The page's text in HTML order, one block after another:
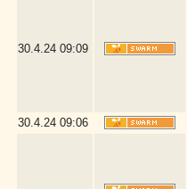
30.4.24 09:09
30.4.24 09:06